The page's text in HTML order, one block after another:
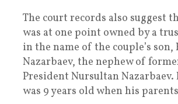
The court records also suggest
was at one point owned by a
in the name of the couple’s
Nazarbaev, the nephew of
President Nursultan
was 9 years old when his